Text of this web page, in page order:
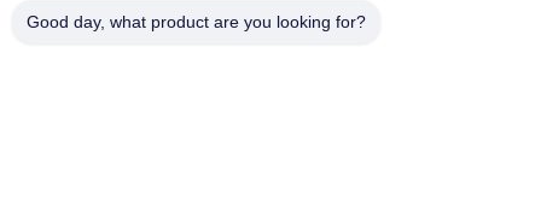
About Us
Factory Tour
Good day, what product are you looking for?